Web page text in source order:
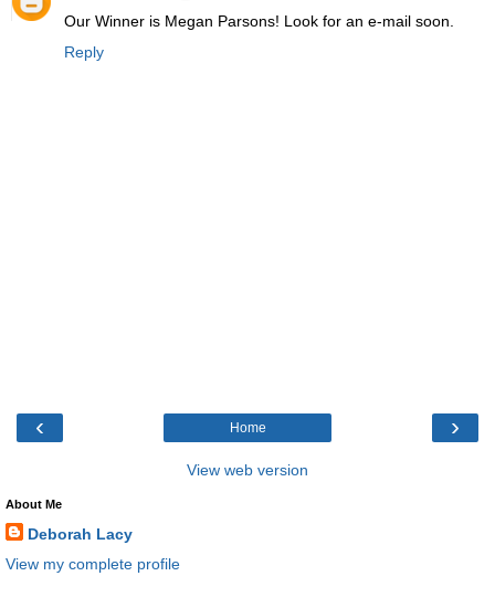
Our Winner is Megan Parsons! Look for an e-mail soon.
Reply
‹ ›
Home
View web version
About Me
Deborah Lacy
View my complete profile